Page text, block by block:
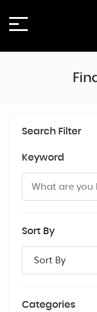
Search Filter
Keyword
Sort By
Categories